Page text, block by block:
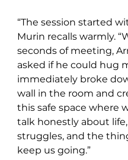
“The session started
Murin recalls warmly.
seconds of meeting,
asked if he could hug
immediately broke
wall in the room and
this safe space where
talk honestly about
struggles, and the
keep us going.”